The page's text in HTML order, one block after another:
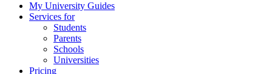
My University Guides
Services for
Students
Parents
Schools
Universities
Pricing